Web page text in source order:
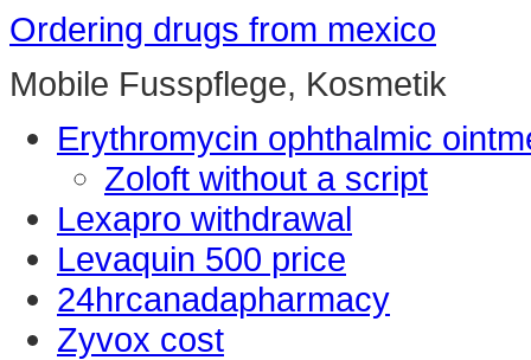
Ordering drugs from mexico
Mobile Fusspflege, Kosmetik
Erythromycin ophthalmic
Zoloft without a script
Lexapro withdrawal
Levaquin 500 price
24hrcanadapharmacy
Zyvox cost